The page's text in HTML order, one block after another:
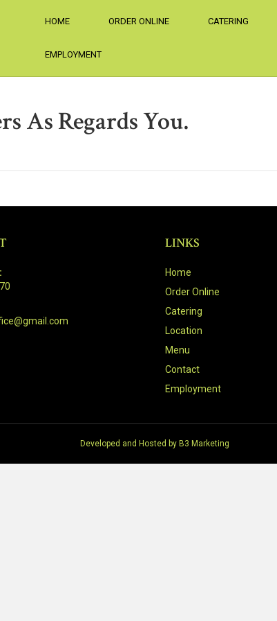
HOME ORDER ONLINE CATERING
EMPLOYMENT
As Regards You.
LINKS
Home
Order Online
Catering
Location
Menu
Contact
Employment
Developed and Hosted by B3 Marketing